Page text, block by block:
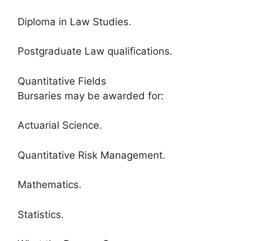
Diploma in Law Studies.
Postgraduate Law qualifications.
Quantitative Fields
Bursaries may be awarded for:
Actuarial Science.
Quantitative Risk Management.
Mathematics.
Statistics.